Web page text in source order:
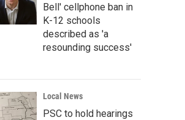
Bell' cellphone ban in
K-12 schools
described as 'a
resounding success'
Local News
PSC to hold hearings